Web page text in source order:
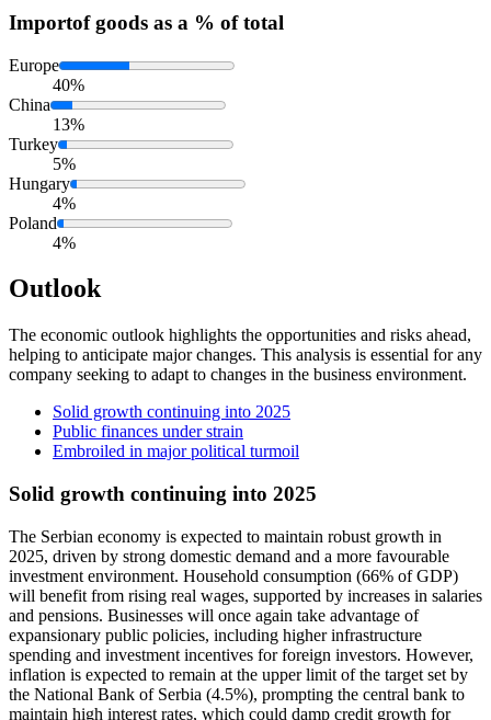
Importof goods as a % of total
Europe
40%
China
13%
Turkey
5%
Hungary
4%
Poland
4%
Outlook
The economic outlook highlights the opportunities and risks ahead,
helping to anticipate major changes. This analysis is essential for any
company seeking to adapt to changes in the business environment.
Solid growth continuing into 2025
Public finances under strain
Embroiled in major political turmoil
Solid growth continuing into 2025
The Serbian economy is expected to maintain robust growth in
2025, driven by strong domestic demand and a more favourable
investment environment. Household consumption (66% of GDP)
will benefit from rising real wages, supported by increases in salaries
and pensions. Businesses will once again take advantage of
expansionary public policies, including higher infrastructure
spending and investment incentives for foreign investors. However,
inflation is expected to remain at the upper limit of the target set by
the National Bank of Serbia (4.5%), prompting the central bank to
maintain high interest rates, which could damp credit growth for